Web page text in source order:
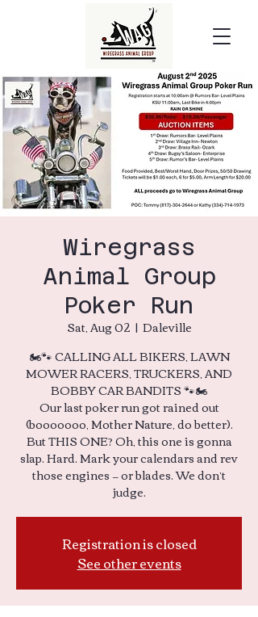
Wiregrass
Animal Group
Poker Run
Sat, Aug 02
  |
Daleville
🏍️🐾 CALLING ALL BIKERS, LAWN
MOWER RACERS, TRUCKERS, AND
BOBBY CAR BANDITS 🐾🏍️
Our last poker run got rained out
(booooooo, Mother Nature, do better).
But THIS ONE? Oh, this one is gonna
slap. Hard. Mark your calendars and rev
those engines — or blades. We don’t
Registration is closed
See other events